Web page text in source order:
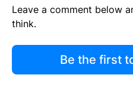
Leave a comment below
think.
Be the first